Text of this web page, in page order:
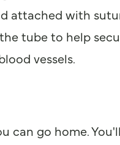
attached with
tube to help
vessels.
can go home.